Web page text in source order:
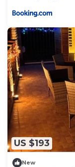
US $193
New